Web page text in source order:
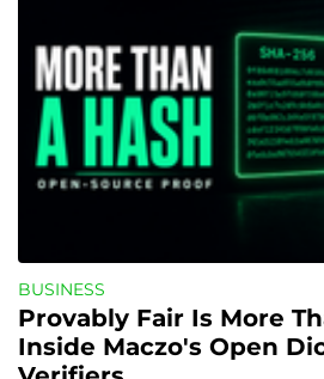
BUSINESS
Provably Fair Is More
Inside Maczo's Open